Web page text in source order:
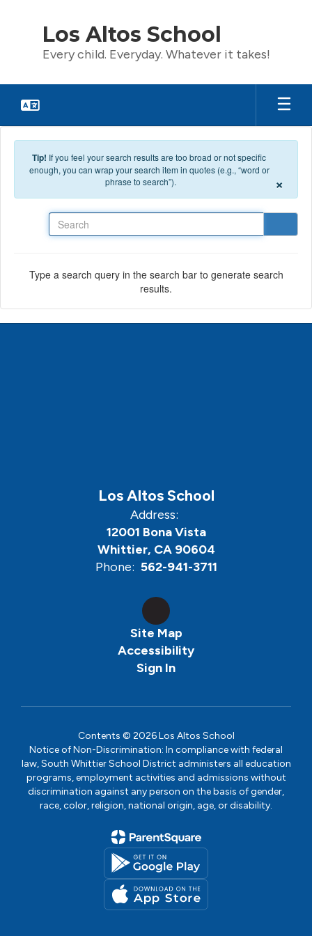
Los Altos School
Every child. Everyday. Whatever it takes!
Tip! If you feel your search results are too broad or not specific
enough, you can wrap your search item in quotes (e.g., “word or
phrase to search”).
×
Type a search query in the search bar to generate search
results.
Los Altos School
Address:
12001 Bona Vista
Whittier, CA 90604
Phone: 562-941-3711
Site Map
Accessibility
Sign In
Contents © 2026 Los Altos School
Notice of Non-Discrimination: In compliance with federal
law, South Whittier School District administers all education
programs, employment activities and admissions without
discrimination against any person on the basis of gender,
race, color, religion, national origin, age, or disability.